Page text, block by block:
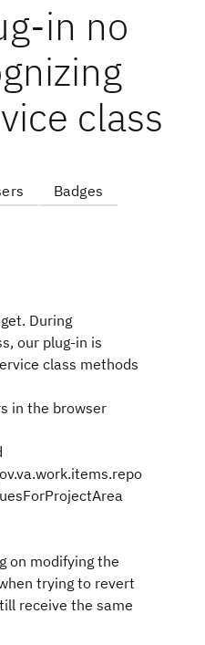
in no
class
Badges
During
our plug-in is
class methods
in the browser
on modifying the
trying to revert
receive the same